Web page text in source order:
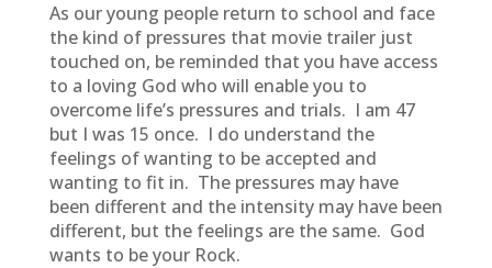
As our young people return to school and face
the kind of pressures that movie trailer just
touched on, be reminded that you have access
to a loving God who will enable you to
overcome life’s pressures and trials. I am 47
but I was 15 once. I do understand the
feelings of wanting to be accepted and
wanting to fit in. The pressures may have
been different and the intensity may have been
different, but the feelings are the same. God
wants to be your Rock.